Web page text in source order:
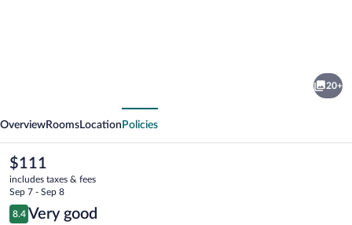
20+
OverviewRooms Location Policies
The
current
price
is
$111
$111
includes taxes & fees
Sep 7 - Sep 8
Reviews
8.4
8.4 out of 10
Very good